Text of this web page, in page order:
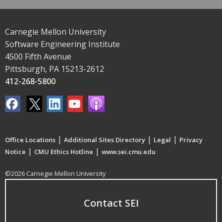
Carnegie Mellon University
Software Engineering Institute
4500 Fifth Avenue
Pittsburgh, PA 15213-2612
412-268-5800
Office Locations | Additional Sites Directory | Legal | Privacy
Notice | CMU Ethics Hotline | www.sei.cmu.edu
©2026 Carnegie Mellon University
Contact SEI